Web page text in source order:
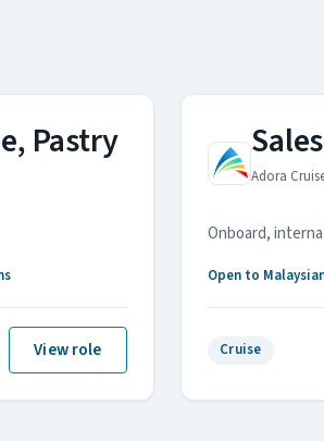
Pastry
View role
Adora
Onboard,
Open to
Cruise